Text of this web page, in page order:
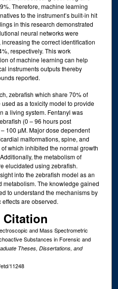
Therefore, machine learning
to the instrument’s built-in hit
in this research demonstrated
neural networks were
the correct identification
respectively. This work
of machine learning can help
instruments outputs thereby
reported.
zebrafish which share 70% of
as a toxicity model to provide
a living system. Fentanyl was
(0 – 96 hours post
100 µM. Major dose dependent
malformations, spine, and
which inhibited the normal growth
the metabolism of
elucidated using zebrafish.
into the zebrafish model as an
metabolism. The knowledge gained
to understand the mechanisms by
are observed.
Citation
and Mass Spectrometric
Substances in Forensic and
Theses, Dissertations, and
11248